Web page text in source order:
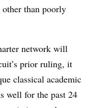
than poorly
network will
prior ruling, it
classical academic
well for the past 24